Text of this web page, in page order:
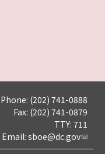
Phone: (202) 741-0888
Fax: (202) 741-0879
TTY: 711
Email: sboe@dc.gov